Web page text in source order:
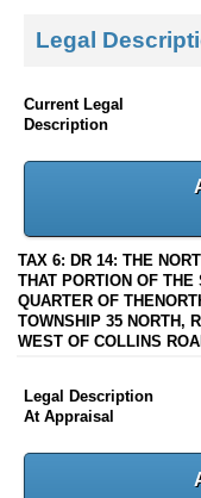
Legal
Current Legal
Description
TAX 6: DR 14: THE
THAT PORTION OF
QUARTER OF
TOWNSHIP 35 NORTH,
WEST OF COLLINS
Legal Description
At Appraisal